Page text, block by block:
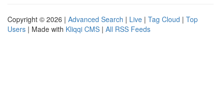
Copyright © 2026 | Advanced Search | Live | Tag Cloud | Top
Users | Made with Kliqqi CMS | All RSS Feeds